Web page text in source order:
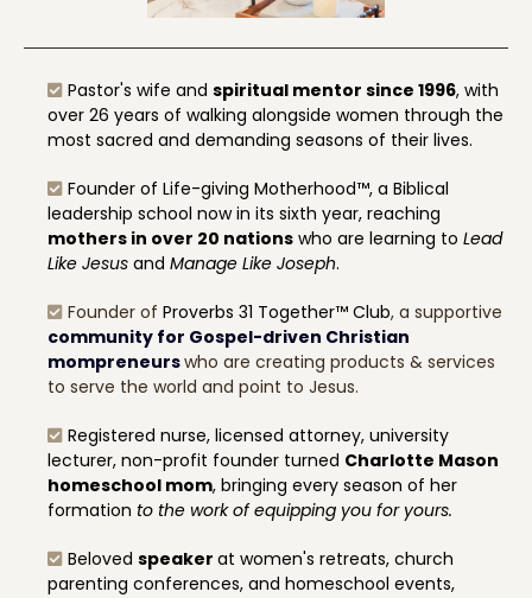
Pastor's wife and spiritual mentor since 1996, with
over 26 years of walking alongside women through the
most sacred and demanding seasons of their lives.
Founder of Life-giving Motherhood™, a Biblical
leadership school now in its sixth year, reaching
mothers in over 20 nations who are learning to Lead
Like Jesus and Manage Like Joseph.
Founder of Proverbs 31 Together™ Club, a supportive
community for Gospel-driven Christian
mompreneurswho are creating products & services
to serve the world and point to Jesus.
Registered nurse, licensed attorney, university
lecturer, non-profit founder turned Charlotte Mason
homeschool mom, bringing every season of her
formation to the work of equipping you for yours.
Beloved speaker at women's retreats, church
parenting conferences, and homeschool events,